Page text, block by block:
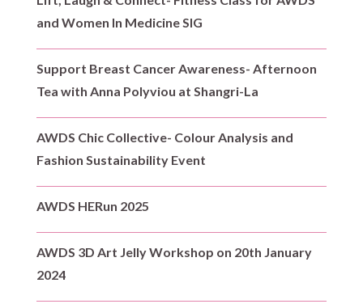
and Women In Medicine SIG
Support Breast Cancer Awareness- Afternoon
Tea with Anna Polyviou at Shangri-La
AWDS Chic Collective- Colour Analysis and
Fashion Sustainability Event
AWDS HERun 2025
AWDS 3D Art Jelly Workshop on 20th January
2024